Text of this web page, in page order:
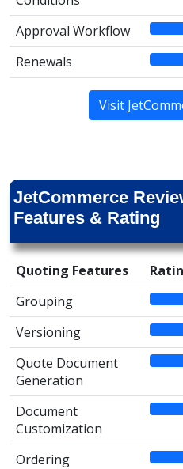
Approval Workflow
Renewals
Visit
JetCommerce
Features & Rating
Quoting Features
Grouping
Versioning
Quote Document
Generation
Document
Customization
Ordering